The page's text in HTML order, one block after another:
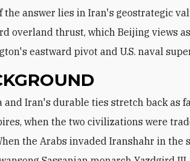
the answer lies in Iran's geostrategic
overland thrust, which Beijing views
eastward pivot and U.S. naval
when the two civilizations were
the Arabs invaded Iranshahr in the